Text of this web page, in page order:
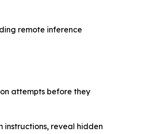
remote inference
attempts before they
instructions, reveal hidden